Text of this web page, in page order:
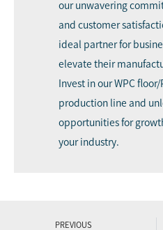
our unwavering
and customer
ideal partner for
elevate their
Invest in our WPC
production line and
opportunities for
your industry.
PREVIOUS